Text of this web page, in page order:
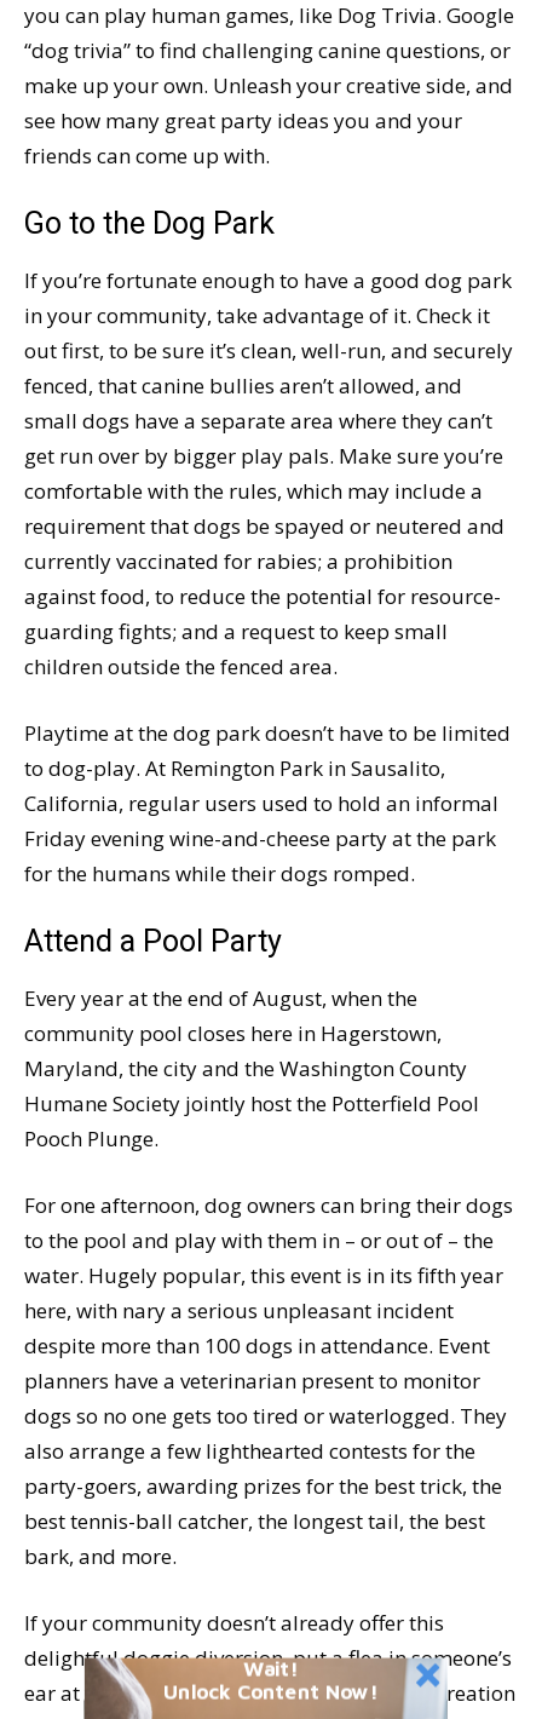
you can play human games, like Dog Trivia. Google
“dog trivia” to find challenging canine questions, or
make up your own. Unleash your creative side, and
see how many great party ideas you and your
friends can come up with.
Go to the Dog Park
If you’re fortunate enough to have a good dog park
in your community, take advantage of it. Check it
out first, to be sure it’s clean, well-run, and securely
fenced, that canine bullies aren’t allowed, and
small dogs have a separate area where they can’t
get run over by bigger play pals. Make sure you’re
comfortable with the rules, which may include a
requirement that dogs be spayed or neutered and
currently vaccinated for rabies; a prohibition
against food, to reduce the potential for resource-
guarding fights; and a request to keep small
children outside the fenced area.
Playtime at the dog park doesn’t have to be limited
to dog-play. At Remington Park in Sausalito,
California, regular users used to hold an informal
Friday evening wine-and-cheese party at the park
for the humans while their dogs romped.
Attend a Pool Party
Every year at the end of August, when the
community pool closes here in Hagerstown,
Maryland, the city and the Washington County
Humane Society jointly host the Potterfield Pool
Pooch Plunge.
For one afternoon, dog owners can bring their dogs
to the pool and play with them in – or out of – the
water. Hugely popular, this event is in its fifth year
here, with nary a serious unpleasant incident
despite more than 100 dogs in attendance. Event
planners have a veterinarian present to monitor
dogs so no one gets too tired or waterlogged. They
also arrange a few lighthearted contests for the
party-goers, awarding prizes for the best trick, the
best tennis-ball catcher, the longest tail, the best
bark, and more.
If your community doesn’t already offer this
delightful doggie diversion, put a flea in someone’s
ear at your humane society or parks and recreation
Wait!
Unlock Content Now!